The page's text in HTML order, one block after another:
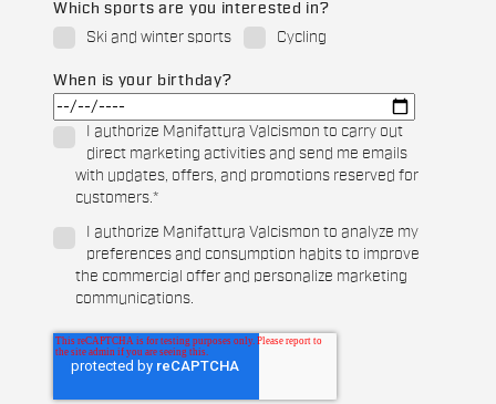
Which sports are you interested in?
Ski and winter sports
Cycling
When is your birthday?
I authorize Manifattura Valcismon to carry out
direct marketing activities and send me emails
with updates, offers, and promotions reserved for
customers.*
I authorize Manifattura Valcismon to analyze my
preferences and consumption habits to improve
the commercial offer and personalize marketing
communications.